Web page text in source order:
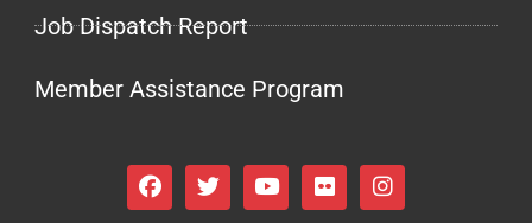
Job Dispatch Report
Member Assistance Program